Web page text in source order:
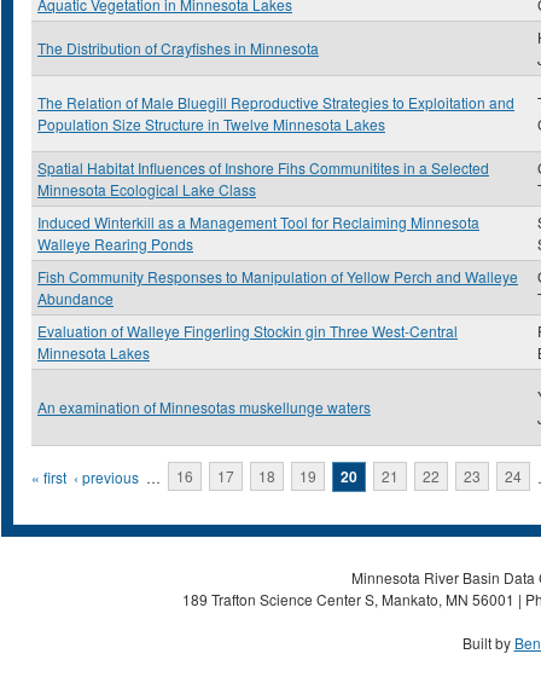
Aquatic Vegetation in Minnesota Lakes
The Distribution of Crayfishes in Minnesota
The Relation of Male Bluegill Reproductive Strategies to Exploitation and
Population Size Structure in Twelve Minnesota Lakes
Spatial Habitat Influences of Inshore Fihs Communitites in a Selected
Minnesota Ecological Lake Class
Induced Winterkill as a Management Tool for Reclaiming Minnesota
Walleye Rearing Ponds
Fish Community Responses to Manipulation of Yellow Perch and Walleye
Abundance
Evaluation of Walleye Fingerling Stockin gin Three West-Central
Minnesota Lakes
An examination of Minnesotas muskellunge waters
Pages
« first ‹ previous … 16 17 18 19 20 21 22 23 24
Minnesota River Basin
189 Trafton Science Center S, Mankato, MN 56001 |
Built by